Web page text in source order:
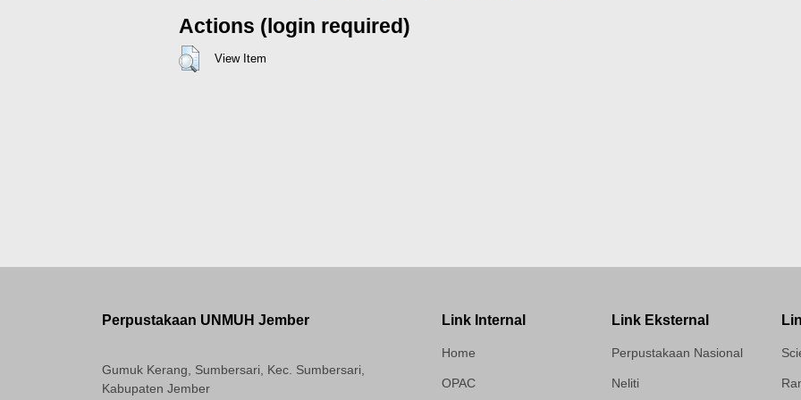
Actions (login required)
View Item
Perpustakaan UNMUH Jember
Gumuk Kerang, Sumbersari, Kec. Sumbersari,
Kabupaten Jember
Link Internal
Home
OPAC
Link Eksternal
Perpustakaan Nasional
Neliti